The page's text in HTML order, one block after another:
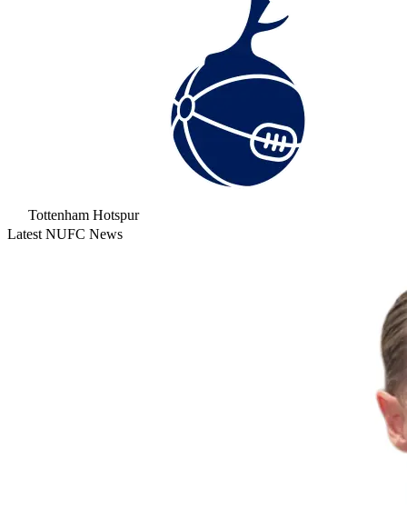
Tottenham Hotspur
Latest NUFC News